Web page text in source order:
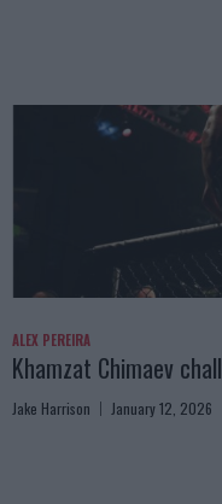
ALEX PEREIRA
Khamzat Chimaev
Jake Harrison January 12, 2026